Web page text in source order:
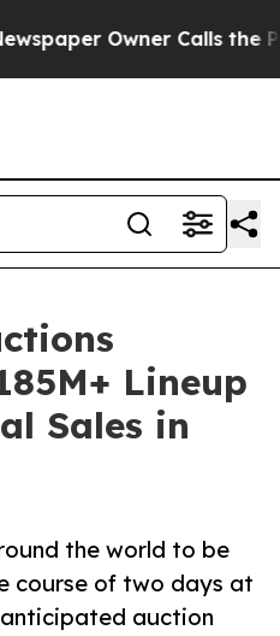
Owner Calls the People
Lineup
Sales in
the world to be
course of two days at
auction